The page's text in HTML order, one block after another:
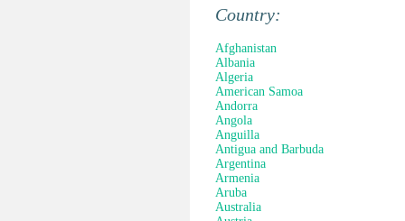
Country:
Afghanistan
Albania
Algeria
American Samoa
Andorra
Angola
Anguilla
Antigua and Barbuda
Argentina
Armenia
Aruba
Australia